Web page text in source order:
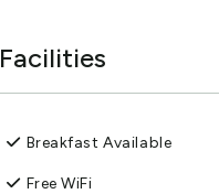
Facilities
Breakfast Available
Free WiFi